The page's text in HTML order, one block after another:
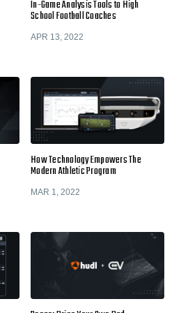
In-Game Analysis Tools to High
School Football Coaches
APR 13, 2022
How Technology Empowers The
Modern Athletic Program
MAR 1, 2022